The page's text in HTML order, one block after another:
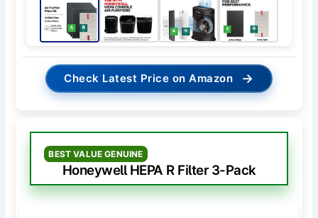
Check Latest Price on Amazon →
BEST VALUE GENUINE
Honeywell HEPA R Filter 3-Pack